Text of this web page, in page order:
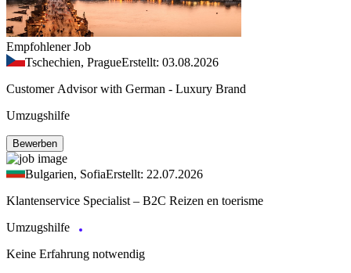
Empfohlener Job
Tschechien, PragueErstellt: 03.08.2026
Customer Advisor with German - Luxury Brand
Umzugshilfe
Bewerben
Bulgarien, SofiaErstellt: 22.07.2026
Klantenservice Specialist – B2C Reizen en toerisme
Umzugshilfe
Keine Erfahrung notwendig